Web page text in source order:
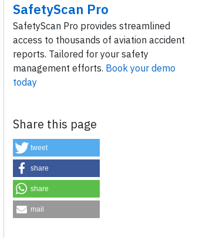
SafetyScan Pro
SafetyScan Pro provides streamlined
access to thousands of aviation accident
reports. Tailored for your safety
management efforts. Book your demo
today
Share this page
tweet
share
share
mail